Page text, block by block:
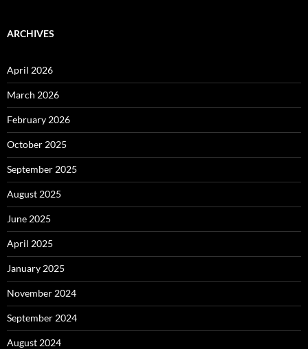
ARCHIVES
April 2026
March 2026
February 2026
October 2025
September 2025
August 2025
June 2025
April 2025
January 2025
November 2024
September 2024
August 2024